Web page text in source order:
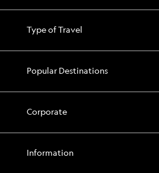
Type of Travel
Popular Destinations
Corporate
Information